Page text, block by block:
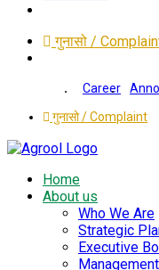
गुनासो /
Career
गुनासो / Complaint
Home
About us
Who We Are
Strategic
Executive